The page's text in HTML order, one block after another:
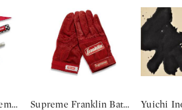
A Group Of 5 Supreme Baseball Accessories | 一組五件Supreme棒球用品
Supreme Franklin Batting Gloves Red